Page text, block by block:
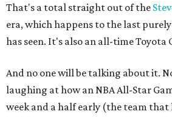
That's a total straight out of the
era, which happens to the last
has seen. It's also an all-time Toyota
And no one will be talking about it.
laughing at how an NBA All-Star
week and a half early (the team that